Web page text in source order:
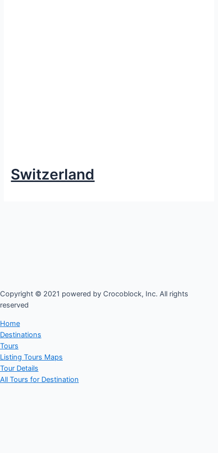
Switzerland
Copyright © 2021 powered by Crocoblock, Inc. All rights
reserved​
Home
Destinations
Tours
Listing Tours Maps
Tour Details
All Tours for Destination